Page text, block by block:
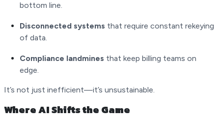
bottom line.
Disconnected systems that require constant rekeying
of data.
Compliance landmines that keep billing teams on
edge.
It’s not just inefficient—it’s unsustainable.
Where AI Shifts the Game